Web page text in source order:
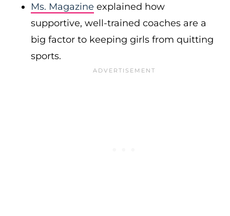
Ms. Magazine explained how
supportive, well-trained coaches are a
big factor to keeping girls from quitting
sports.